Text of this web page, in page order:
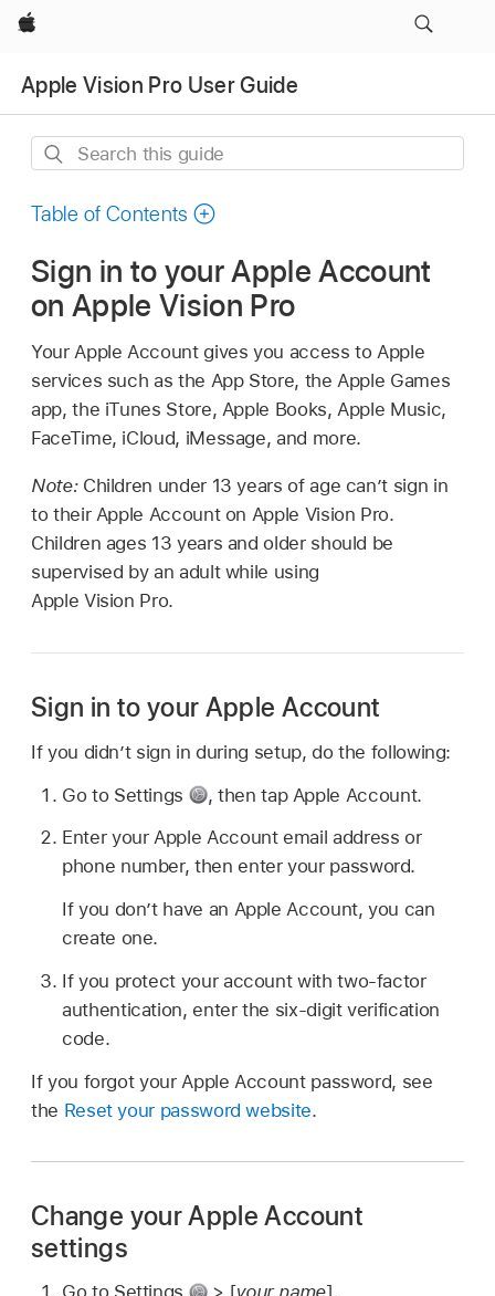
Apple
Apple Vision Pro User Guide
Search
guide
Table of Contents
Sign in to your Apple Account
on Apple Vision Pro
Your Apple Account gives you access to Apple
services such as the App Store, the Apple Games
app, the iTunes Store, Apple Books, Apple Music,
FaceTime, iCloud, iMessage, and more.
Note: Children under 13 years of age can’t sign in
to their Apple Account on Apple Vision Pro.
Children ages 13 years and older should be
supervised by an adult while using
Apple Vision Pro.
Sign in to your Apple Account
If you didn’t sign in during setup, do the following:
Go to Settings
, then tap Apple Account.
Enter your Apple Account email address or
phone number, then enter your password.
If you don’t have an Apple Account, you can
create one.
If you protect your account with two-factor
authentication, enter the six-digit verification
code.
If you forgot your Apple Account password, see
the Reset your password website.
Change your Apple Account
settings